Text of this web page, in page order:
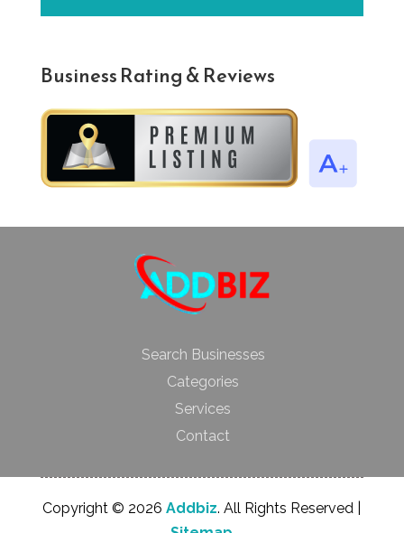
Business Rating & Reviews
Search Businesses
Categories
Services
Contact
Copyright © 2026Addbiz. All Rights Reserved |